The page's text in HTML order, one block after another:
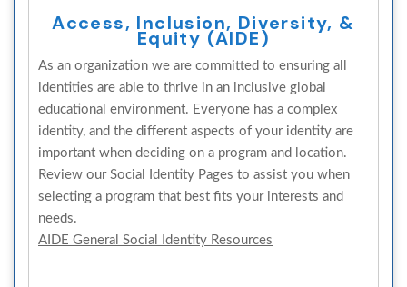
Access, Inclusion, Diversity, &
Equity (AIDE)
As an organization we are committed to ensuring all
identities are able to thrive in an inclusive global
educational environment. Everyone has a complex
identity, and the different aspects of your identity are
important when deciding on a program and location.
Review our Social Identity Pages to assist you when
selecting a program that best fits your interests and
needs.
AIDE General Social Identity Resources